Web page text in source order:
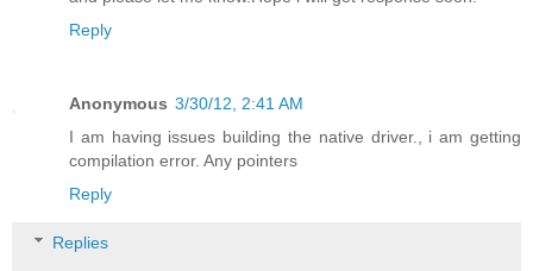
Reply
Anonymous 3/30/12, 2:41 AM
I am having issues building the native driver., i am getting
compilation error. Any pointers
Reply
Replies